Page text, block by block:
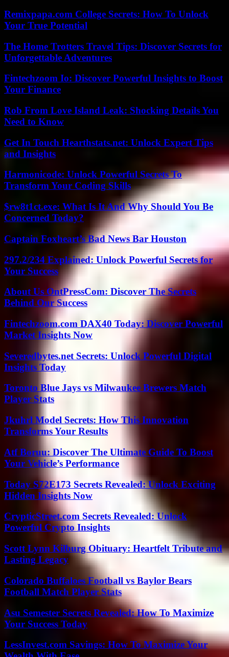
Remixpapa.com College Secrets: How To Unlock
Your True Potential
The Home Trotters Travel Tips: Discover Secrets for
Unforgettable Adventures
Fintechzoom Io: Discover Powerful Insights to Boost
Your Finance
Rob From Love Island Leak: Shocking Details You
Need to Know
Get In Touch Hearthstats.net: Unlock Expert Tips
and Insights
Harmonicode: Unlock Powerful Secrets To
Transform Your Coding Skills
$rw8t1ct.exe: What Is It And Why Should You Be
Concerned Today?
Captain Foxheart’s Bad News Bar Houston
297.2/234 Explained: Unlock Powerful Secrets for
Your Success
About Us OntPressCom: Discover The Secrets
Behind Our Success
Fintechzoom.com DAX40 Today: Discover Powerful
Market Insights Now
Severedbytes.net Secrets: Unlock Powerful Digital
Insights Today
Toronto Blue Jays vs Milwaukee Brewers Match
Player Stats
Jkuhrl Model Secrets: How This Innovation
Transforms Your Results
Atf Boruu: Discover The Ultimate Guide To Boost
Your Vehicle’s Performance
Today S72E173 Secrets Revealed: Unlock Exciting
Hidden Insights Now
CrypticStreet.com Secrets Revealed: Unlock
Powerful Crypto Insights
Scott Lynn Kilburg Obituary: Heartfelt Tribute and
Lasting Legacy
Colorado Buffaloes Football vs Baylor Bears
Football Match Player Stats
Asu Semester Secrets Revealed: How To Maximize
Your Success Today
LessInvest.com Savings: How To Maximize Your